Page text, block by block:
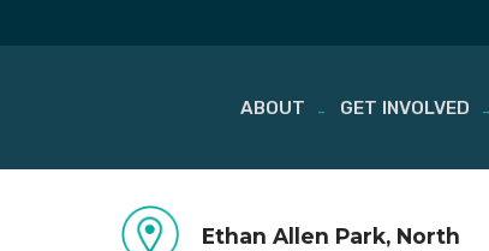
Skip
ABOUT GET INVOLVED
Ethan Allen Park, North